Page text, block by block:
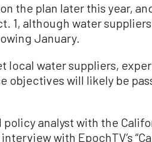
the plan later this year,
1, although water
January.
local water suppliers,
objectives will likely be
analyst with the
with EpochTV’s